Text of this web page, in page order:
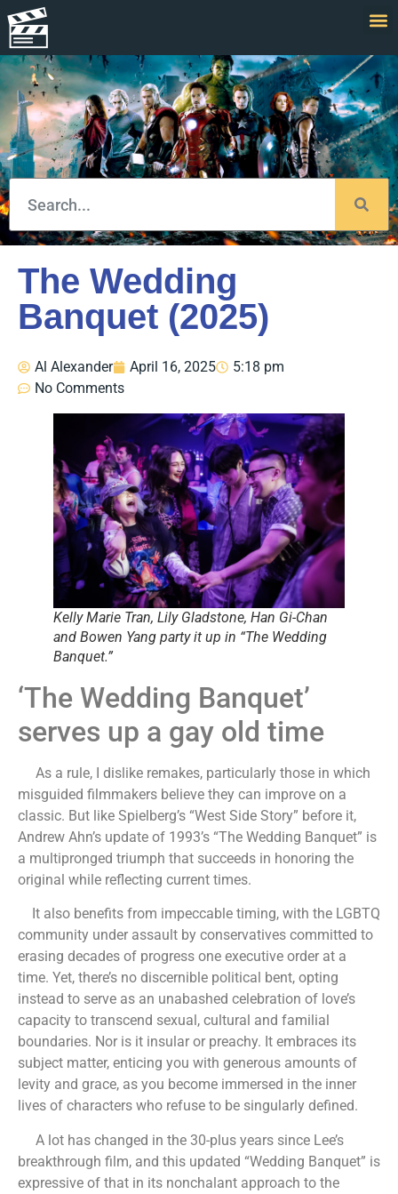
The Wedding
Banquet (2025)
Al Alexander April 16, 2025
5:18 pm
No Comments
Kelly Marie Tran, Lily Gladstone, Han Gi-Chan
and Bowen Yang party it up in “The Wedding
Banquet.”
‘The Wedding Banquet’
serves up a gay old time
As a rule, I dislike remakes, particularly those in which
misguided filmmakers believe they can improve on a
classic. But like Spielberg’s “West Side Story” before it,
Andrew Ahn’s update of 1993’s “The Wedding Banquet” is
a multipronged triumph that succeeds in honoring the
original while reflecting current times.
It also benefits from impeccable timing, with the LGBTQ
community under assault by conservatives committed to
erasing decades of progress one executive order at a
time. Yet, there’s no discernible political bent, opting
instead to serve as an unabashed celebration of love’s
capacity to transcend sexual, cultural and familial
boundaries. Nor is it insular or preachy. It embraces its
subject matter, enticing you with generous amounts of
levity and grace, as you become immersed in the inner
lives of characters who refuse to be singularly defined.
A lot has changed in the 30-plus years since Lee’s
breakthrough film, and this updated “Wedding Banquet” is
expressive of that in its nonchalant approach to the